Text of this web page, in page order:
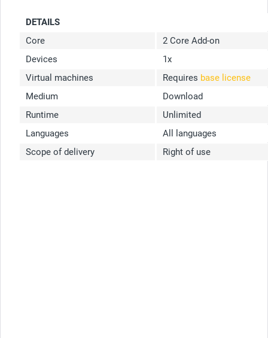
DETAILS
Core
2 Core Add-on
Devices
1x
Virtual machines
Requires base license
Medium
Download
Runtime
Unlimited
Languages
All languages
Scope of delivery
Right of use